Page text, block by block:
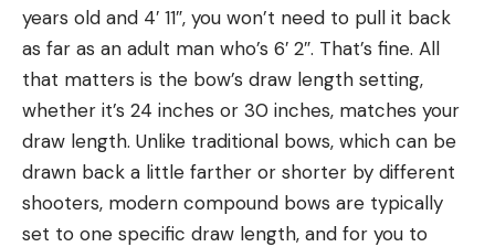
years old and 4′ 11″, you won’t need to pull it back
as far as an adult man who’s 6′ 2″. That’s fine. All
that matters is the bow’s draw length setting,
whether it’s 24 inches or 30 inches, matches your
draw length. Unlike traditional bows, which can be
drawn back a little farther or shorter by different
shooters, modern compound bows are typically
set to one specific draw length, and for you to